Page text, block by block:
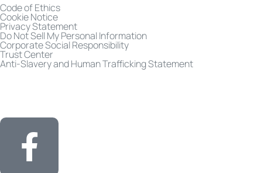
Code of Ethics
Cookie Notice
Privacy Statement
Do Not Sell My Personal Information
Corporate Social Responsibility
Trust Center
Anti-Slavery and Human Trafficking Statement